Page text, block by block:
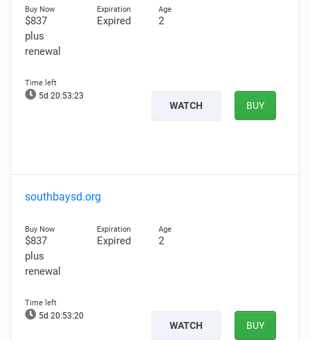
$837
plus
renewal
Expired 2
5d 20:53:21
WATCH BUY
southbaysd.org
$837
plus
renewal
Expired 2
5d 20:53:18
WATCH BUY